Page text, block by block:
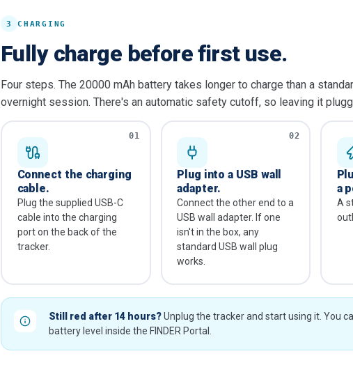
3 CHARGING
Fully charge before first use.
Four steps. The 20000 mAh battery takes longer to charge than a
overnight session. There's an automatic safety cutoff, so leaving it
01
Connect the charging
cable.
Plug the supplied USB-C
cable into the charging
port on the back of the
tracker.
02
Plug into a USB wall
adapter.
Connect the other end to a
USB wall adapter. If one
isn't in the box, any
standard USB wall plug
works.
a
A
Still red after 14 hours?Unplug the tracker and start using it. You
battery level inside the FINDER Portal.